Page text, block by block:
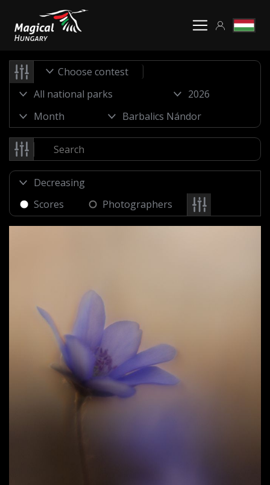
Choose contest
Scores Photographers